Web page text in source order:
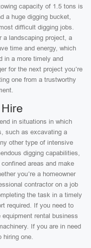
capacity of 1.5 tons is
a huge digging bucket,
difficult digging jobs.
a landscaping project, a
time and energy, which
in a more timely and
for the next project you’re
one from a trustworthy
in situations in which
such as excavating a
other type of intensive
digging capabilities,
areas and make
you’re a homeowner
contractor on a job
the task in a timely
required. If you need to
rental business
If you are in need
hiring one.